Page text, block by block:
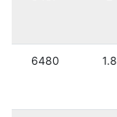
6480 1.8